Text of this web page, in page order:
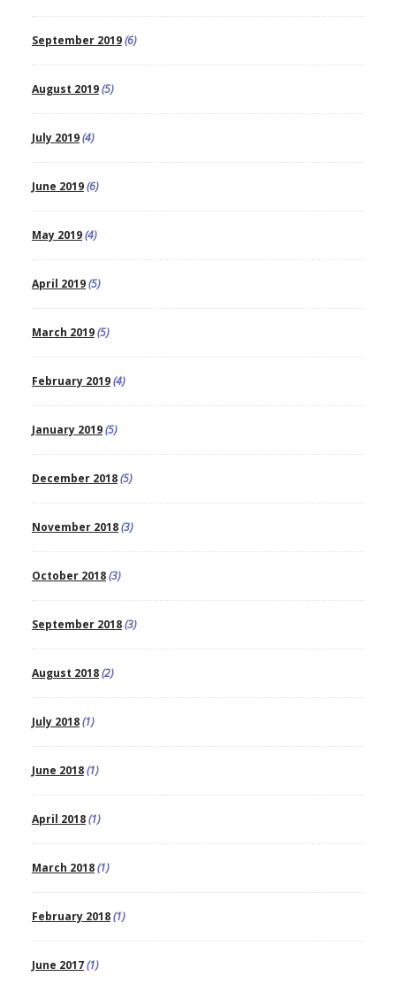
September 2019(6)
August 2019(5)
July 2019(4)
June 2019(6)
May 2019(4)
April 2019(5)
March 2019(5)
February 2019(4)
January 2019(5)
December 2018(5)
November 2018(3)
October 2018(3)
September 2018(3)
August 2018(2)
July 2018(1)
June 2018(1)
April 2018(1)
March 2018(1)
February 2018(1)
June 2017(1)